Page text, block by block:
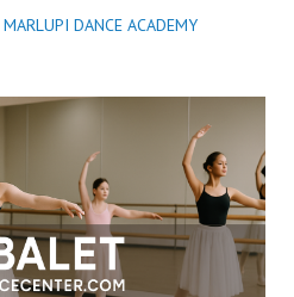
MARLUPI DANCE ACADEMY